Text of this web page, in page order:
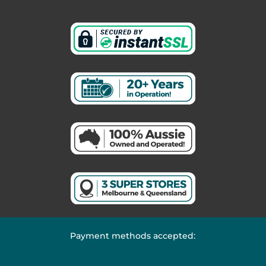
Payment methods accepted: